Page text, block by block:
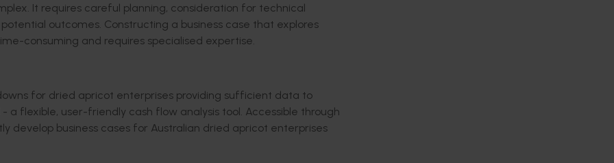
. It requires careful planning, consideration for technical
outcomes. Constructing a business case that explores
consuming and requires specialised expertise.
for dried apricot enterprises providing sufficient data to
- a flexible, user-friendly cash flow analysis tool. Accessible through
develop business cases for Australian dried apricot enterprises